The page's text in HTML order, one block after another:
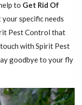
to Get Rid Of
specific needs
Pest Control that
with Spirit Pest
goodbye to your fly